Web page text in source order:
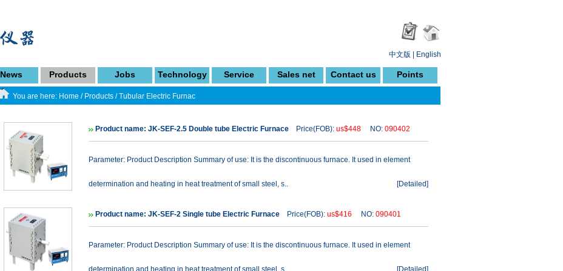
中文版 English
News Products Jobs Technology Service Sales net Contact us Points
You are here: Home / Products /Tubular Electric Furnac
Product name: JK-SEF-2.5 Double tube Electric Furnace Price(FOB): us$448 NO: 090402
Parameter: Product Description Summary of use: It is the discontinuous furnace. It used in element
determination and heating in heat treatment of small steel, s.. [Detailed]
Product name: JK-SEF-2 Single tube Electric Furnace Price(FOB): us$416 NO: 090401
Parameter: Product Description Summary of use: It is the discontinuous furnace. It used in element
determination and heating in heat treatment of small steel, s.. [Detailed]